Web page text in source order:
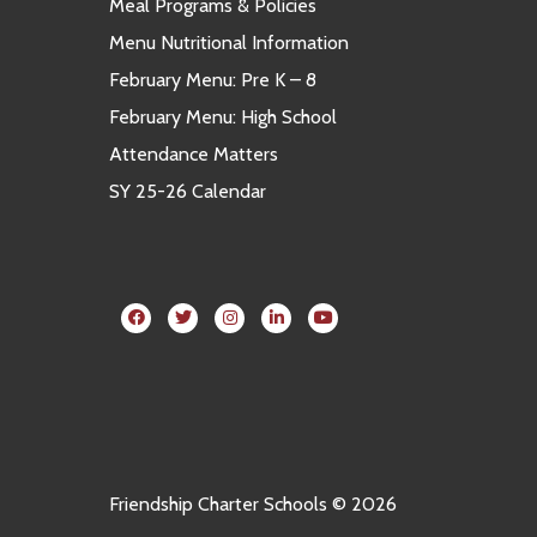
Meal Programs & Policies
Menu Nutritional Information
February Menu: Pre K – 8
February Menu: High School
Attendance Matters
SY 25-26 Calendar
Friendship Charter Schools © 2026